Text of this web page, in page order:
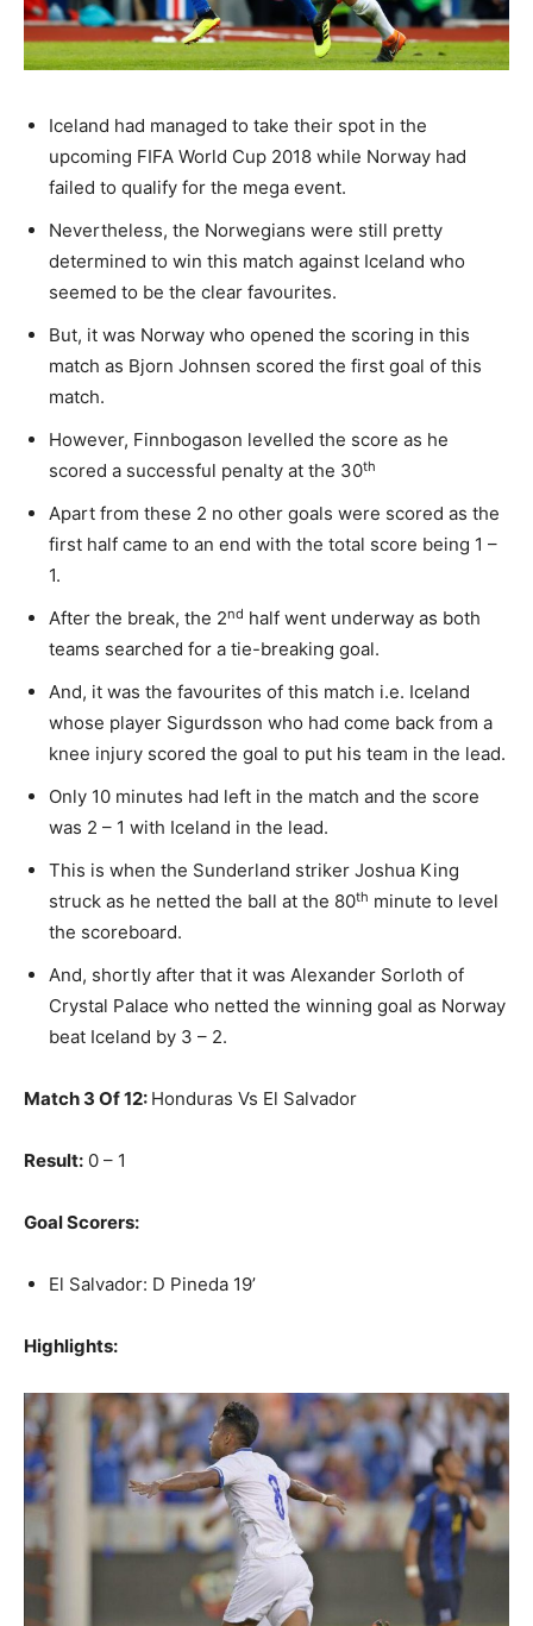
Iceland had managed to take their spot in the
upcoming FIFA World Cup 2018 while Norway had
failed to qualify for the mega event.
Nevertheless, the Norwegians were still pretty
determined to win this match against Iceland who
seemed to be the clear favourites.
But, it was Norway who opened the scoring in this
match as Bjorn Johnsen scored the first goal of this
match.
However, Finnbogason levelled the score as he
scored a successful penalty at the 30th
Apart from these 2 no other goals were scored as the
first half came to an end with the total score being 1 –
1.
After the break, the 2nd half went underway as both
teams searched for a tie-breaking goal.
And, it was the favourites of this match i.e. Iceland
whose player Sigurdsson who had come back from a
knee injury scored the goal to put his team in the lead.
Only 10 minutes had left in the match and the score
was 2 – 1 with Iceland in the lead.
This is when the Sunderland striker Joshua King
struck as he netted the ball at the 80th minute to level
the scoreboard.
And, shortly after that it was Alexander Sorloth of
Crystal Palace who netted the winning goal as Norway
beat Iceland by 3 – 2.
Match 3 Of 12: Honduras Vs El Salvador
Result: 0 – 1
Goal Scorers:
El Salvador: D Pineda 19’
Highlights: